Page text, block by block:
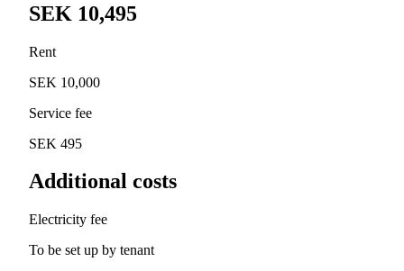
SEK 10,495
Rent
SEK 10,000
Service fee
SEK 495
Additional costs
Electricity fee
To be set up by tenant